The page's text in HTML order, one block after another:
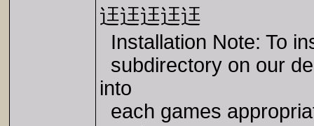
迋迋迋迋迋
Installation Note: To
subdirectory on our
into
each games